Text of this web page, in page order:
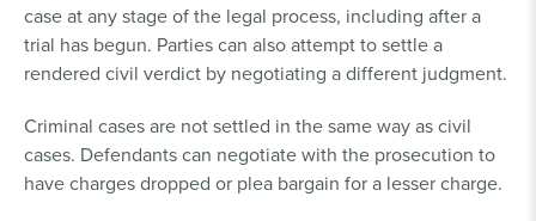
case at any stage of the legal process, including after a
trial has begun. Parties can also attempt to settle a
rendered civil verdict by negotiating a different judgment.
Criminal cases are not settled in the same way as civil
cases. Defendants can negotiate with the prosecution to
have charges dropped or plea bargain for a lesser charge.